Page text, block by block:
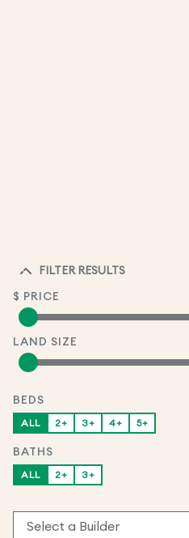
FILTER RESULTS
$ PRICE
LAND SIZE
BEDS
ALL 2+ 3+ 4+ 5+
BATHS
ALL 2+ 3+